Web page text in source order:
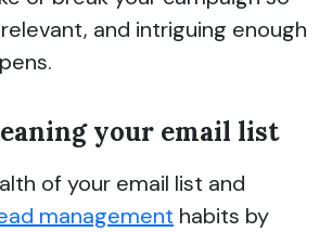
and intriguing enough
your email list
of your email list and
management habits by